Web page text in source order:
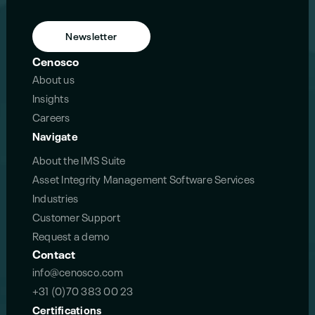
Newsletter
Navigate
About the IMS Suite
Asset Integrity Management Software Services
Industries
Customer Support
Request a demo
Contact
info@cenosco.com
+31 (0)70 383 00 23
Certifications
Cenosco
About us
Insights
Careers